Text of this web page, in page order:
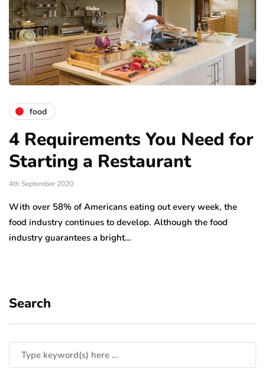
food
4 Requirements You Need for
Starting a Restaurant
4th September 2020
With over 58% of Americans eating out every week, the
food industry continues to develop. Although the food
industry guarantees a bright…
Search